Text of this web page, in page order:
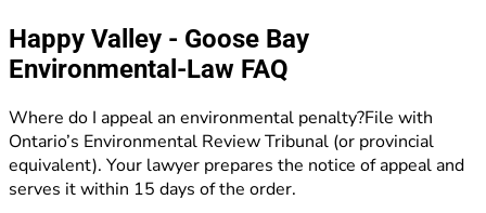
Happy Valley - Goose Bay
Environmental-Law FAQ
Where do I appeal an environmental penalty?File with
Ontario’s Environmental Review Tribunal (or provincial
equivalent). Your lawyer prepares the notice of appeal and
serves it within 15 days of the order.